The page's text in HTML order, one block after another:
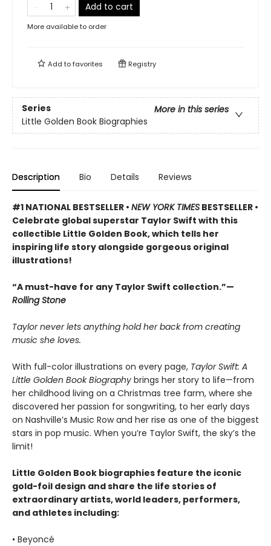
Add to cart
More available to order
Add tofavorites Registry
Series
More in this series
Little Golden Book Biographies
Description Bio Details Reviews
#1 NATIONAL BESTSELLER • NEW YORK TIMES BESTSELLER •
Celebrate global superstar Taylor Swift with this
collectible Little Golden Book, which tells her
inspiring life story alongside gorgeous original
illustrations!
“A must-have for any Taylor Swift collection.”—
Rolling Stone
Taylor never lets anything hold her back from creating
music she loves.
With full-color illustrations on every page, Taylor Swift: A
Little Golden Book Biography brings her story to life—from
her childhood living on a Christmas tree farm, where she
discovered her passion for songwriting, to her early days
on Nashville’s Music Row and her rise as one of the biggest
stars in pop music. When you’re Taylor Swift, the sky’s the
limit!
Little Golden Book biographies feature the iconic
gold-foil design and share the life stories of
extraordinary artists, world leaders, performers,
and athletes including:
• Beyoncé